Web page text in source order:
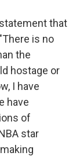
that
is no
the
hostage or
I have
have
of
star